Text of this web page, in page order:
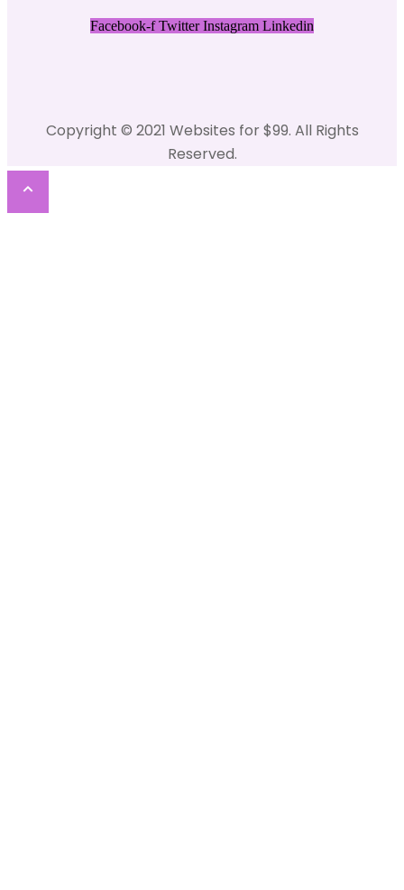
Facebook-f Twitter Instagram Linkedin
Copyright © 2021 Websites for $99. All Rights
Reserved.